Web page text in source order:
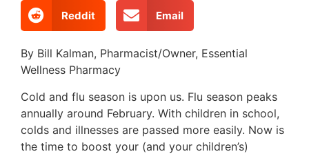
Reddit Email
By Bill Kalman, Pharmacist/Owner, Essential
Wellness Pharmacy
Cold and flu season is upon us. Flu season peaks
annually around February. With children in school,
colds and illnesses are passed more easily. Now is
the time to boost your (and your children’s)